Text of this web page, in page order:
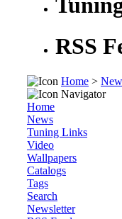
RSS
Home >
Navigator
Home
News
Tuning Links
Video
Wallpapers
Catalogs
Tags
Search
Newsletter